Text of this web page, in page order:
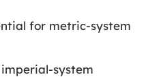
for metric-system
system